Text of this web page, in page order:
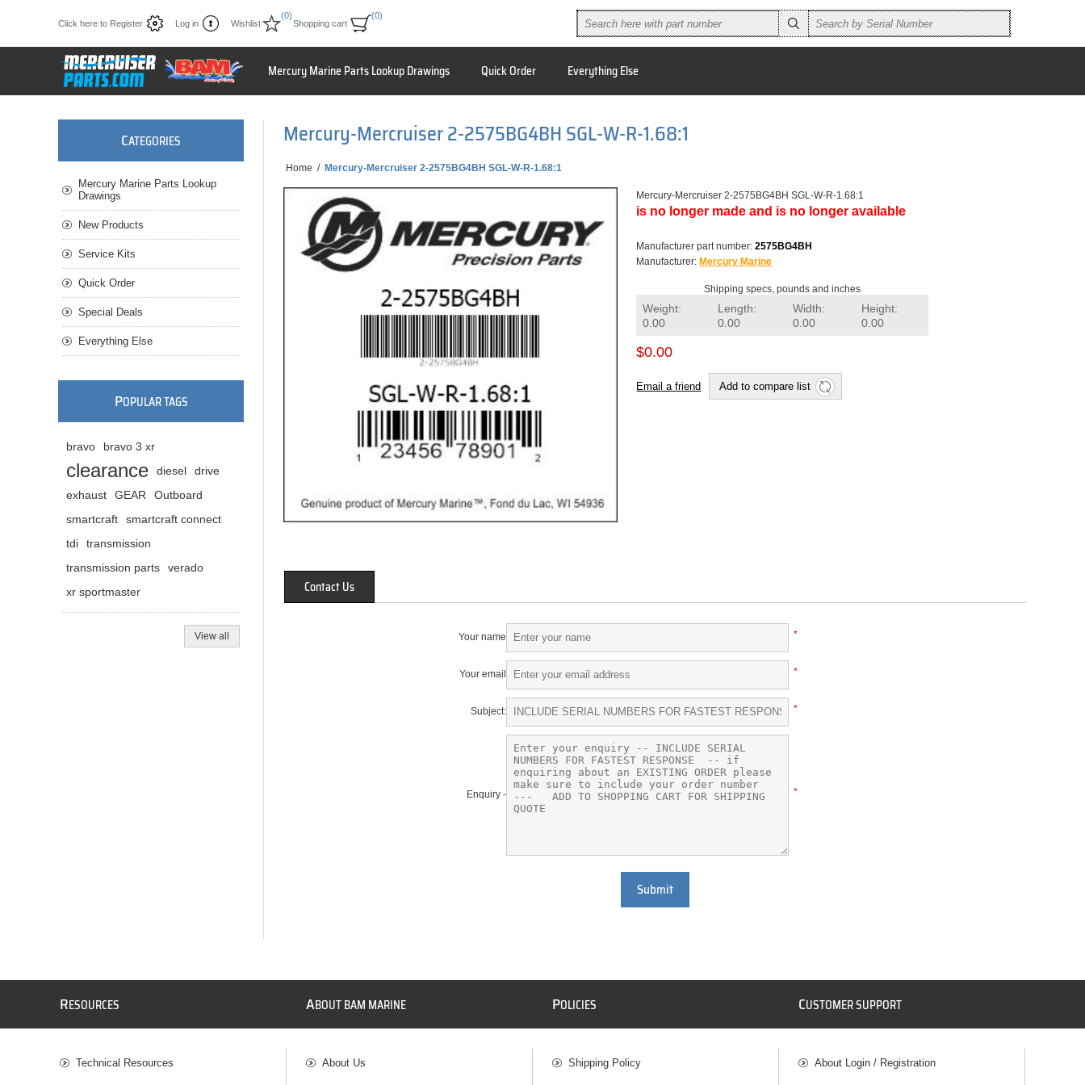
Click here to Register Log in Wishlist
(0)
Shopping cart
(0)
Mercury Marine Parts Lookup Drawings Quick Order Everything Else
Mercury-Mercruiser 2-2575BG4BH SGL-W-R-1.68:1
Home / Mercury-Mercruiser 2-2575BG4BH SGL-W-R-1.68:1
Mercury-Mercruiser 2-2575BG4BH SGL-W-R-1.68:1
is no longer made and is no longer available
Manufacturer part number: 2575BG4BH
Manufacturer: Mercury Marine
Shipping specs, pounds and inches
Weight:
0.00
Length:
0.00
Width:
0.00
Height:
0.00
$0.00
Email a friend Add to compare list
Contact Us
Your name *
Your email *
Subject: *
Enquiry - *
Submit
CATEGORIES
Mercury Marine Parts Lookup
Drawings
New Products
Service Kits
Quick Order
Special Deals
Everything Else
POPULAR TAGS
bravo bravo 3 xr
clearance diesel
drive
exhaust
GEAR
Outboard
smartcraft
smartcraft connect
tdi
transmission
transmission parts
verado
xr sportmaster
View all
RESOURCES
Technical Resources
ABOUT BAM MARINE
About Us
POLICIES
Shipping Policy
CUSTOMER SUPPORT
About Login / Registration